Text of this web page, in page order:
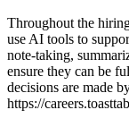
Throughout the
use AI tools to
note-taking,
ensure they can be
decisions are made
https://